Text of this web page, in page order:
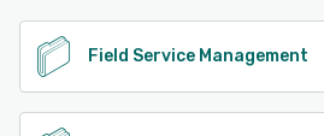
Field Service Management